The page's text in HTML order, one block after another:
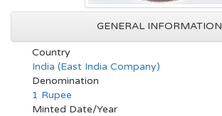
GENERAL INFORMATION
Country
India (East India Company)
Denomination
1 Rupee
Minted Date/Year